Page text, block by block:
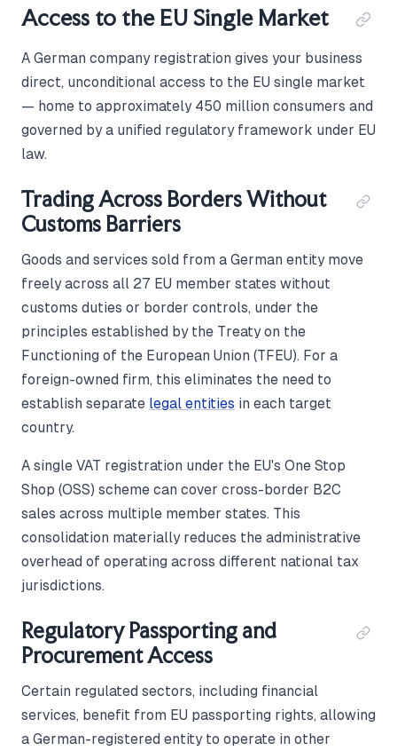
Access to the EU Single Market
A German company registration gives your business
direct, unconditional access to the EU single market
— home to approximately 450 million consumers and
governed by a unified regulatory framework under EU
law.
Trading Across Borders Without
Customs Barriers
Goods and services sold from a German entity move
freely across all 27 EU member states without
customs duties or border controls, under the
principles established by the Treaty on the
Functioning of the European Union (TFEU). For a
foreign-owned firm, this eliminates the need to
establish separate legal entities in each target
country.
A single VAT registration under the EU's One Stop
Shop (OSS) scheme can cover cross-border B2C
sales across multiple member states. This
consolidation materially reduces the administrative
overhead of operating across different national tax
jurisdictions.
Regulatory Passporting and
Procurement Access
Certain regulated sectors, including financial
services, benefit from EU passporting rights, allowing
a German-registered entity to operate in other